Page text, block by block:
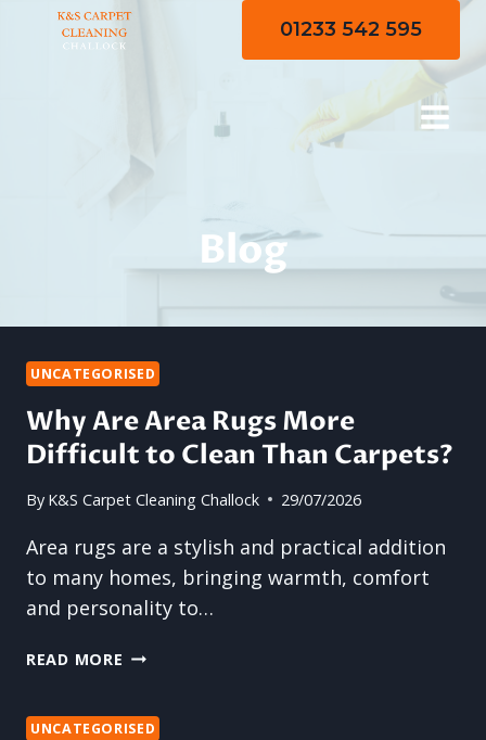
01233 542 595
Blog
UNCATEGORISED
Why Are Area Rugs More
Difficult to Clean Than Carpets?
By K&S Carpet Cleaning Challock 29/07/2026
Area rugs are a stylish and practical addition
to many homes, bringing warmth, comfort
and personality to…
READ MORE WHY
RUGS
UNCATEGORISED